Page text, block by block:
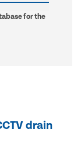
for the
drain